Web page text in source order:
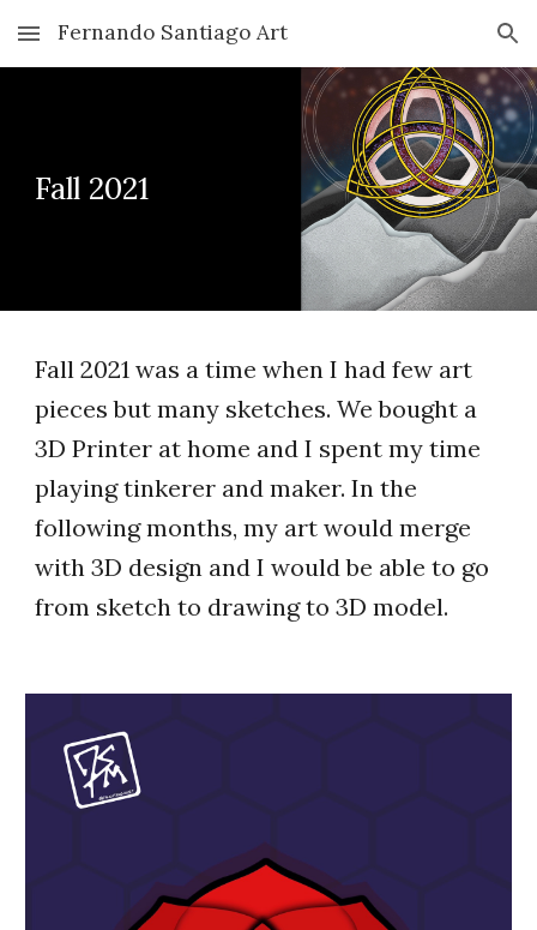
Skip to main content Skip to navigation
Fernando Santiago Art
Fall 2021
Fall 2021 was a time when I had few art
pieces but many sketches. We bought a
3D Printer at home and I spent my time
playing tinkerer and maker. In the
following months, my art would merge
with 3D design and I would be able to go
from sketch to drawing to 3D model.